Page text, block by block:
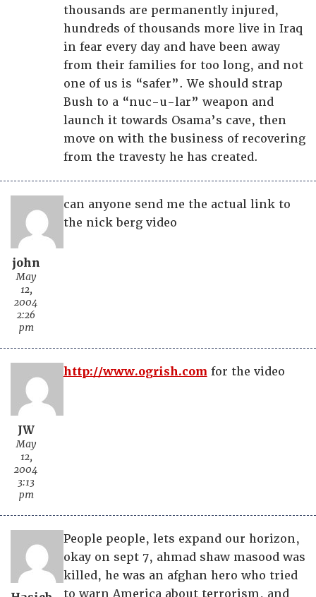
thousands are permanently injured,
hundreds of thousands more live in Iraq
in fear every day and have been away
from their families for too long, and not
one of us is “safer”. We should strap
Bush to a “nuc-u-lar” weapon and
launch it towards Osama’s cave, then
move on with the business of recovering
from the travesty he has created.
john
May
12,
2004
2:26
pm
can anyone send me the actual link to
the nick berg video
JW
May
12,
2004
3:13
pm
http://www.ogrish.com for the video
People people, lets expand our horizon,
okay on sept 7, ahmad shaw masood was
killed, he was an afghan hero who tried
to warn America about terrorism, and